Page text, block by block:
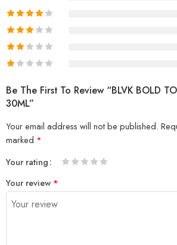
Be The First To Review “BLVK BOLD
30ML”
Your email address will not be published.
marked *
Your rating
Your review *